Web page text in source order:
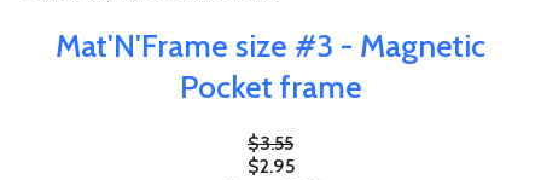
Mat'N'Frame size #3 - Magnetic
Pocket frame
$3.55
$2.95